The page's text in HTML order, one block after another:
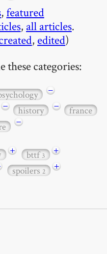
,featured
, all articles.
, edited)
categories:
−
− history −
france
−
+ bttf3
+
spoilers2
+